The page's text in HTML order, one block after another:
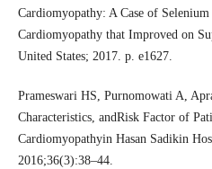
Cardiomyopathy: A Case of
Cardiomyopathy that Improved on
United States; 2017. p. e1627.
Prameswari HS, Purnomowati A,
Characteristics, andRisk Factor of
Cardiomyopathyin Hasan Sadikin
2016;36(3):38–44.